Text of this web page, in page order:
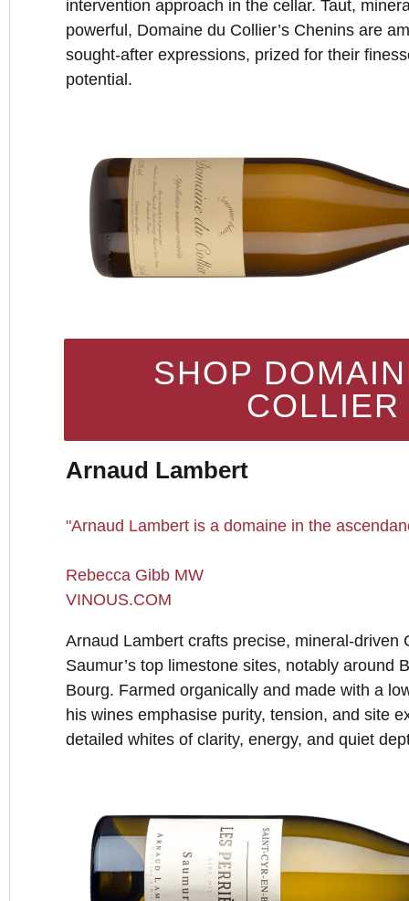
intervention approach in the cellar. Taut,
powerful, Domaine du Collier’s Chenins are
sought-after expressions, prized for their
potential.
SHOP
COLLIER
Arnaud Lambert
"Arnaud Lambert is a domaine in the
Rebecca Gibb MW
VINOUS.COM
Arnaud Lambert crafts precise, mineral-driven
Saumur’s top limestone sites, notably around
Bourg. Farmed organically and made with a
his wines emphasise purity, tension, and site
detailed whites of clarity, energy, and quiet